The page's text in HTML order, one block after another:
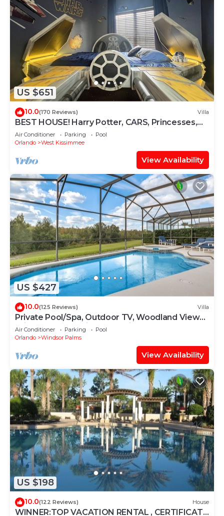
US $651
10.0(170 Reviews) Villa
BEST HOUSE! Harry Potter, CARS, Princesses,
StarWars, Avengers. Disney 8-10 min!
Air Conditioner Parking
Pool
Orlando
West Kissimmee
View Availability
US $427
10.0(125 Reviews) Villa
Private Pool/Spa, Outdoor TV, Woodland Views,
Windsor Palms, Minutes to Disney
Air Conditioner Parking
Pool
Orlando
Windsor Palms
View Availability
US $198
10.0(122 Reviews) House
WINNER:TOP VACATION RENTAL , CERTIFICATE